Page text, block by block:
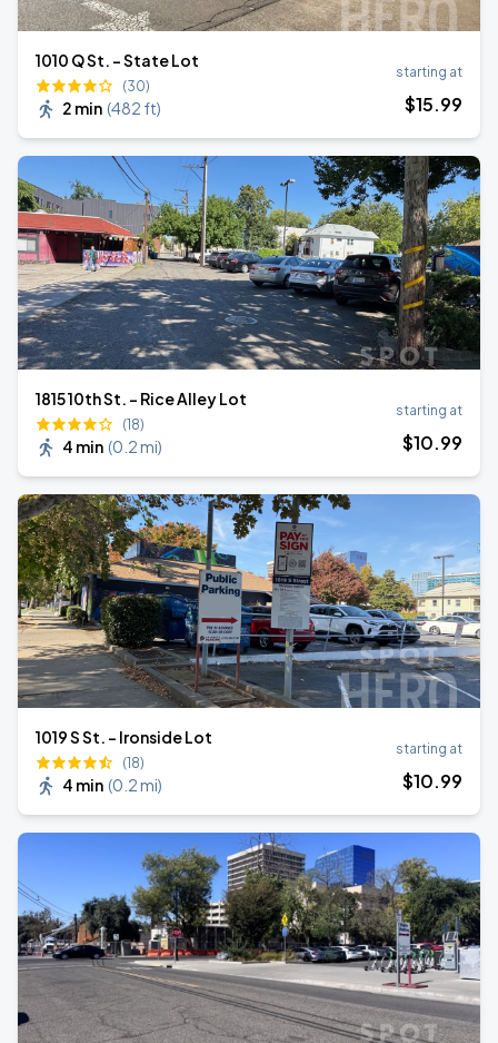
1010 Q St. - State Lot
(30)
2 min (482 ft)
starting at
$15.99
1815 10th St. - Rice Alley Lot
(18)
4 min (0.2 mi)
starting at
$10.99
1019 S St. - Ironside Lot
(18)
4 min (0.2 mi)
starting at
$10.99